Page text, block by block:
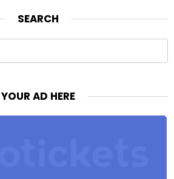
SEARCH
YOUR AD HERE